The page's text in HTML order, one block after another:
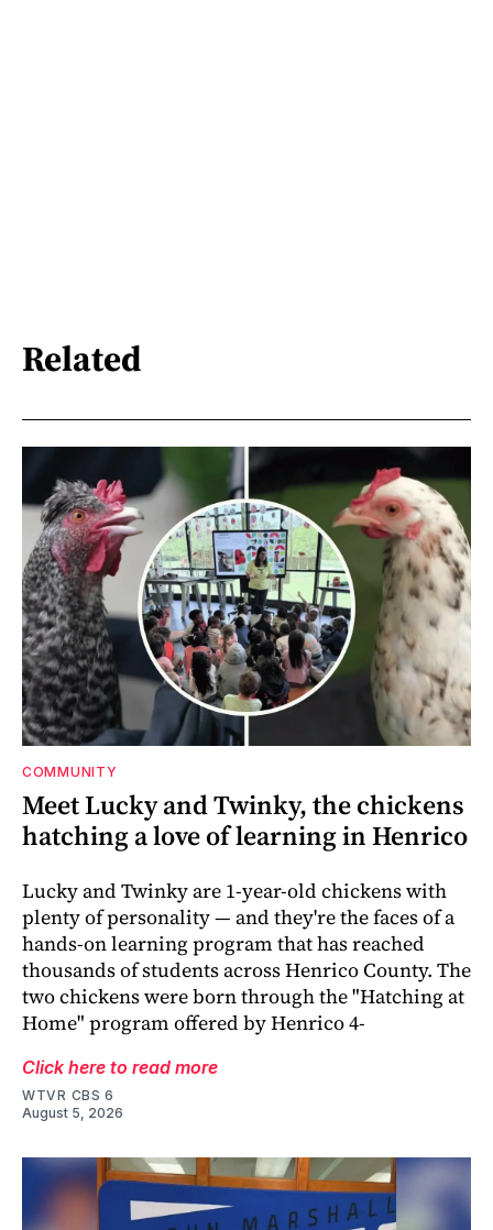
Related
COMMUNITY
Meet Lucky and Twinky, the chickens
hatching a love of learning in Henrico
Lucky and Twinky are 1-year-old chickens with
plenty of personality — and they're the faces of a
hands-on learning program that has reached
thousands of students across Henrico County. The
two chickens were born through the "Hatching at
Home" program offered by Henrico 4-
Click here to read more
WTVR CBS 6
August 5, 2026